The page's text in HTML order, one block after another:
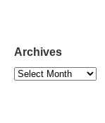
Archives